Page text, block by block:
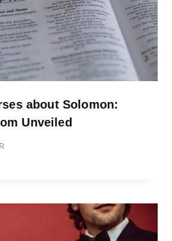
about Solomon:
Unveiled